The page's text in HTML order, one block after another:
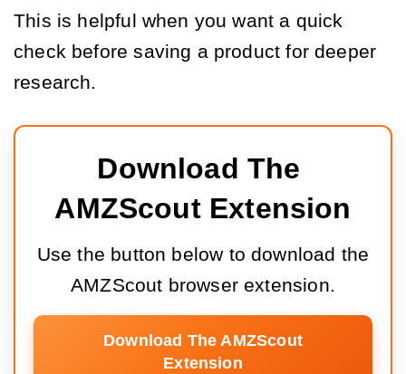
This is helpful when you want a quick
check before saving a product for deeper
research.
Download The
AMZScout Extension
Use the button below to download the
AMZScout browser extension.
Download The AMZScout
Extension